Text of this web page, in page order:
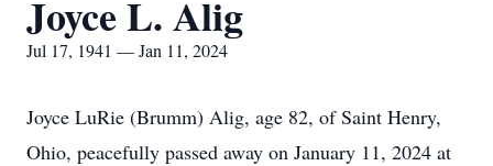
Joyce L. Alig
Jul 17, 1941 — Jan 11, 2024
Joyce LuRie (Brumm) Alig, age 82, of Saint Henry,
Ohio, peacefully passed away on January 11, 2024 at